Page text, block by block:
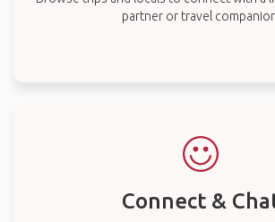
partner or travel
Connect &